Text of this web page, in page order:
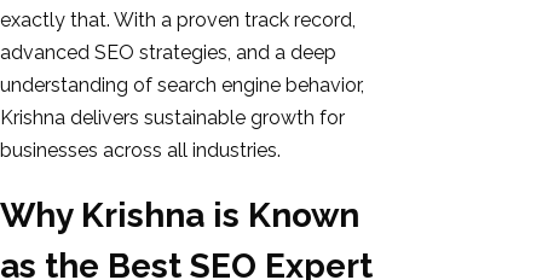
exactly that. With a proven track record,
advanced SEO strategies, and a deep
understanding of search engine behavior,
Krishna delivers sustainable growth for
businesses across all industries.
Why Krishna is Known
as the Best SEO Expert